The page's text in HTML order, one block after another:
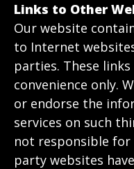
Links to Other
Our website
to Internet
parties. These
convenience only.
or endorse the
services on such
not responsible
party websites